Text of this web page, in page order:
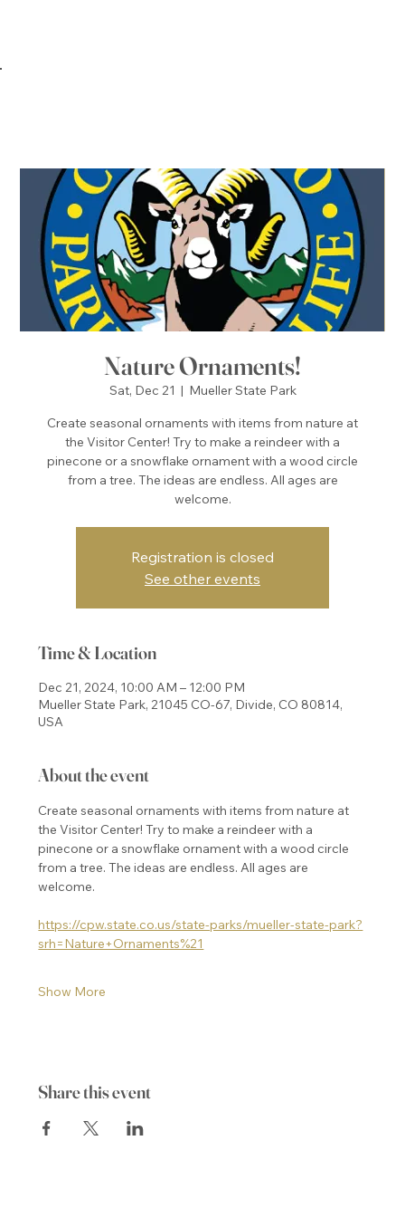
Nature Ornaments!
Sat, Dec 21
  |
Mueller State Park
Create seasonal ornaments with items from nature at
the Visitor Center! Try to make a reindeer with a
pinecone or a snowflake ornament with a wood circle
from a tree. The ideas are endless. All ages are
welcome.
Registration is closed
See other events
Time & Location
Dec 21, 2024, 10:00 AM – 12:00 PM
Mueller State Park, 21045 CO-67, Divide, CO 80814,
USA
About the event
Create seasonal ornaments with items from nature at
the Visitor Center! Try to make a reindeer with a
pinecone or a snowflake ornament with a wood circle
from a tree. The ideas are endless. All ages are
welcome.
https://cpw.state.co.us/state-parks/mueller-state-park?
srh=Nature+Ornaments%21
Show More
Share this event